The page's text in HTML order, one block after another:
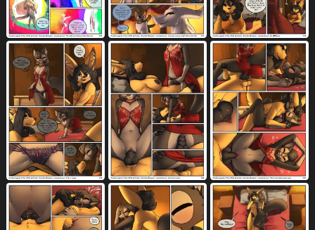
contact onomatopoeia 507 container 1266
convenient censorship 146 corpse 34
countershade fur 200 countershade torso 593
countershading 1380 courtyard 8
covered in blood 6 covering 633
covering mouth 207 cowgirl position 1165
crate 36 cronin magic 3 crossbow 6
crouching 614 crying 864 crystal 51
cuddling 562 cum 8520 cum inflation 1392
cum inside 7095 cum in uterus 899
cum in vagina 3562 cup 480 cute fangs 444
cutlery 121 dagger 28 dancing 102 death 228